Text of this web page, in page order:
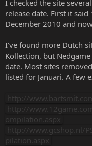
I checked the site
release date. First it
December 2010 and
I've found more Dutch
Kollection, but
date. Most sites
listed for Januari. A few
http://
http://
ompilation.aspx
http://www.gcshop.nl/
pilation.aspx